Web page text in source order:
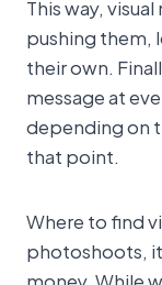
This way,
pushing them,
their own.
message at
depending on
that point.
Where to find
photoshoots,